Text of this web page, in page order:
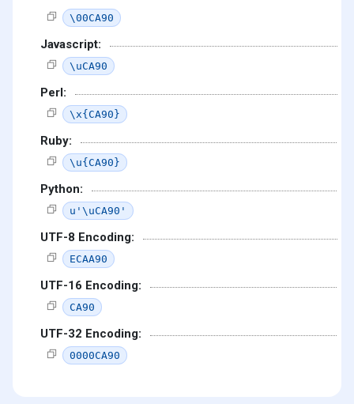
\00CA90
Javascript:
\uCA90
Perl:
\x{CA90}
Ruby:
\u{CA90}
Python:
u'\uCA90'
UTF-8 Encoding:
ECAA90
UTF-16 Encoding:
CA90
UTF-32 Encoding:
0000CA90